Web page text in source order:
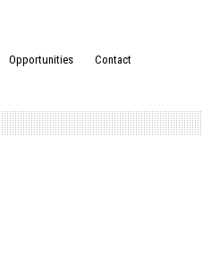
Opportunities Contact